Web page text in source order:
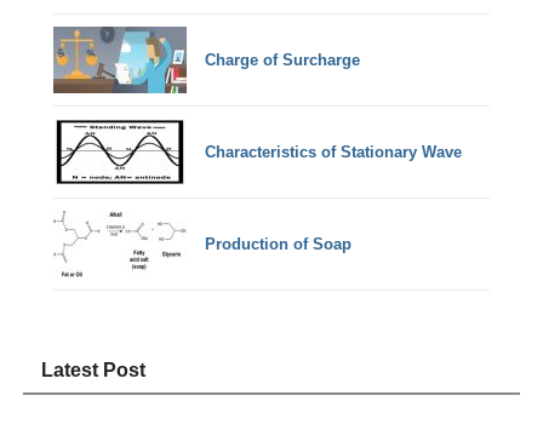
Charge of Surcharge
Characteristics of Stationary Wave
Production of Soap
Latest Post